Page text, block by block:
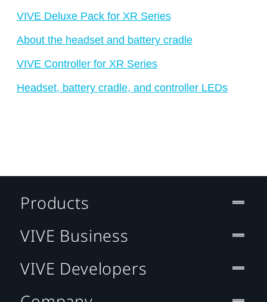
VIVE Deluxe Pack for XR Series
About the headset and battery cradle
VIVE Controller for XR Series
Headset, battery cradle, and controller LEDs
Products
VIVE Business
VIVE Developers